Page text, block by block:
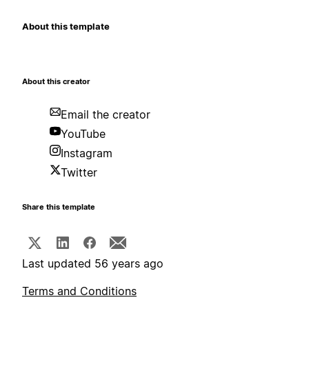
About this template
About this creator
Email the creator
YouTube
Instagram
Twitter
Share this template
Last updated 56 years ago
Terms and Conditions